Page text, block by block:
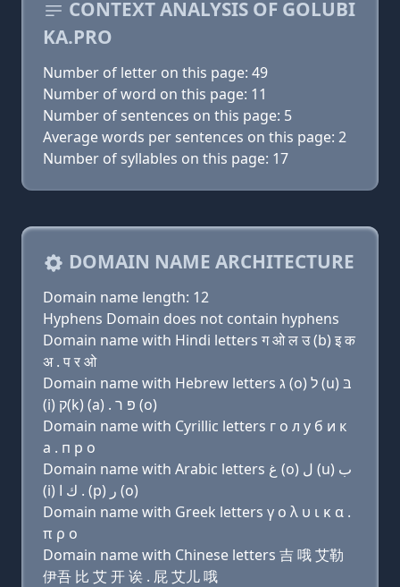
CONTEXT ANALYSIS OF GOLUBI
KA.PRO
Number of letter on this page: 49
Number of word on this page: 11
Number of sentences on this page: 5
Average words per sentences on this page: 2
Number of syllables on this page: 17
DOMAIN NAME ARCHITECTURE
Domain name length: 12
Hyphens Domain does not contain hyphens
Domain name with Hindi letters ग ओ ल उ (b) इ क
अ . प र ओ
Domain name with Hebrew letters ג (ο) ל (u) בּ
(i) ק(k) (a) . פּ ר (ο)
Domain name with Cyrillic letters г о л у б и к
a . п р о
Domain name with Arabic letters ﻍ (o) ﻝ (u) ﺏ
(i) ﻙ ﺍ . (p) ﺭ (o)
Domain name with Greek letters γ ο λ υ ι κ α .
π ρ ο
Domain name with Chinese letters 吉 哦 艾勒
伊吾 比 艾 开 诶 . 屁 艾儿 哦